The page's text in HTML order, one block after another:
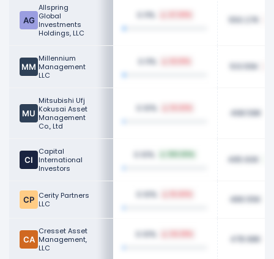
Allspring
Global
Investments
Holdings, LLC
0.11% 550.27K
Millennium
Management
LLC
0.11% 513.55K
Mitsubishi Ufj
Kokusai Asset
Management
Co., Ltd
0.10% 498.58K
Capital
International
Investors
0.10% 495.60K
Cerity Partners
LLC
0.10% 486.55K
Cresset Asset
Management,
LLC
0.10% 478.98K